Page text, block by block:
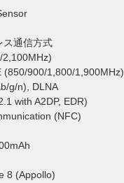
ス通信方式
900/1,800/1,900MHz)
g/n), DLNA
with A2DP, EDR)
(NFC)
8 (Appollo)